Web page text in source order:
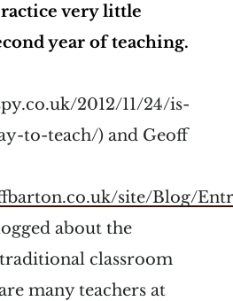
very little
year of teaching.
2012/11/24/is-
to-teach/) and Geoff
site/Blog/
about the
classroom
many teachers at